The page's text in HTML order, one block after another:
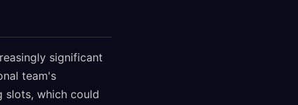
significant
team's
slots, which could